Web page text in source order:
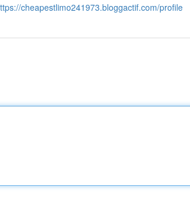
cheapestlimo241973.bloggactif.com/profile